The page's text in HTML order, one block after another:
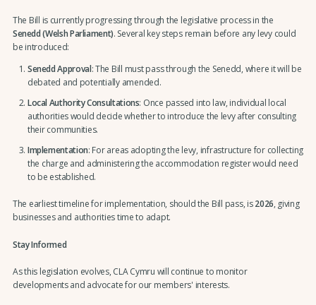
The Bill is currently progressing through the legislative process in the
Senedd (Welsh Parliament). Several key steps remain before any levy could
be introduced:
Senedd Approval: The Bill must pass through the Senedd, where it will be
debated and potentially amended.
Local Authority Consultations: Once passed into law, individual local
authorities would decide whether to introduce the levy after consulting
their communities.
Implementation: For areas adopting the levy, infrastructure for collecting
the charge and administering the accommodation register would need
to be established.
The earliest timeline for implementation, should the Bill pass, is2026, giving
businesses and authorities time to adapt.
Stay Informed
As this legislation evolves, CLA Cymru will continue to monitor
developments and advocate for our members' interests.